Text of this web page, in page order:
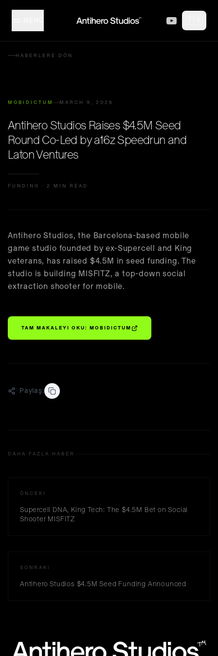
MISFITZ
KOLEKSIYON
İÇERIK ÜRETICILERI
ETKINLIKLER
HABERLERE DÖN
MOBIDICTUM MARCH 9, 2026
Antihero Studios Raises $4.5M Seed
Round Co-Led by a16z Speedrun and
Laton Ventures
FUNDING · 2 MIN READ
Antihero Studios, the Barcelona-based mobile
game studio founded by ex-Supercell and King
veterans, has raised $4.5M in seed funding. The
studio is building MISFITZ, a top-down social
extraction shooter for mobile.
TAM MAKALEYI OKU: MOBIDICTUM
Paylaş:
DAHA FAZLA HABER
ÖNCEKI
Supercell DNA, King Tech: The $4.5M Bet on Social
Shooter MISFITZ
SONRAKI
Antihero Studios $4.5M Seed Funding Announced
™